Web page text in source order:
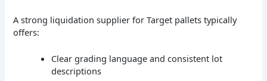
A strong liquidation supplier for Target pallets typically
offers:
Clear grading language and consistent lot
descriptions